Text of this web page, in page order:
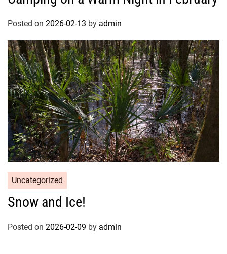
Posted on 2026-02-13 by admin
Uncategorized
Snow and Ice!
Posted on 2026-02-09 by admin